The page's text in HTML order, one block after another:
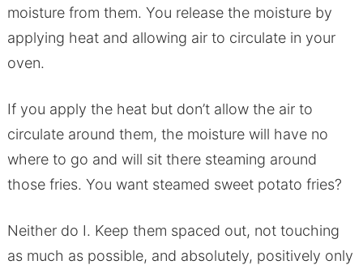
moisture from them. You release the moisture by
applying heat and allowing air to circulate in your
oven.
If you apply the heat but don’t allow the air to
circulate around them, the moisture will have no
where to go and will sit there steaming around
those fries. You want steamed sweet potato fries?
Neither do I. Keep them spaced out, not touching
as much as possible, and absolutely, positively only